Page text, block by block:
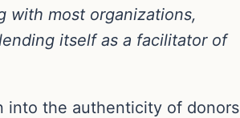
with most organizations,
itself as a facilitator of
into the authenticity of donors